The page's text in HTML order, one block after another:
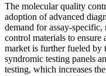
The molecular quality
adoption of advanced
demand for assay-
control materials to
market is further fueled by
syndromic testing panels
testing, which increases